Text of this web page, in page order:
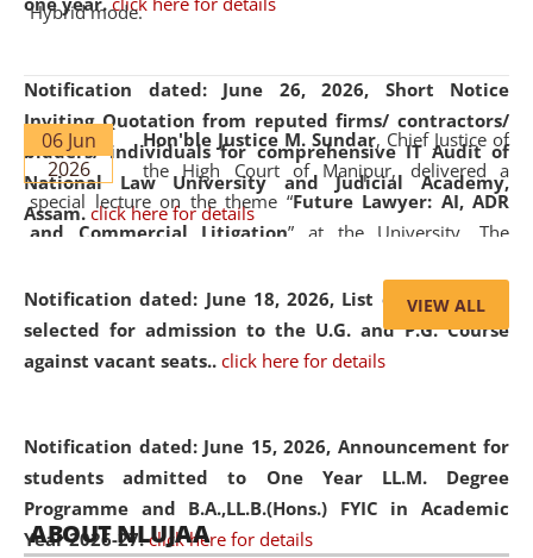
Notification dated: June 26, 2026, Short Notice
Inviting Quotation from reputed firms/ contractors/
bidders/ individuals for comprehensive IT Audit of
National Law University and Judicial Academy,
Assam. click here for details
Notification dated: June 18, 2026, List of Candidates
selected for admission to the U.G. and P.G. Course
against vacant seats.. click here for details
Notification dated: June 15, 2026, Announcement for
students admitted to One Year LL.M. Degree
Programme and B.A.,LL.B.(Hons.) FYIC in Academic
Year 2026-27. click here for details
Hybrid mode.
06 Jun
2026
Hon'ble Justice M. Sundar, Chief Justice of
the High Court of Manipur, delivered a
special lecture on the theme “Future Lawyer: AI, ADR
and Commercial Litigation” at the University. The
evolving legal profession, highlighting the growing impact
of Artificial Intelligence (AI), Alternative Dispute Resolution
(ADR) mechanisms, and commercial litigation in shaping
05 Jun
2026
On the occasion of the World Environment
Day, theCentre for Clinical Legal
VIEW ALL
ABOUT NLUJAA